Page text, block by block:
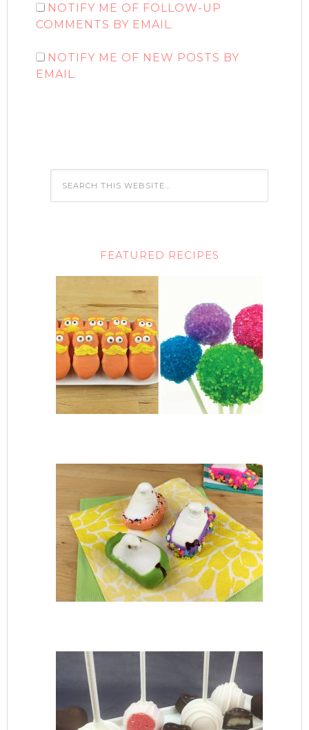
NOTIFY ME OF FOLLOW-UP
COMMENTS BY EMAIL.
NOTIFY ME OF NEW POSTS BY
EMAIL.
FEATURED RECIPES